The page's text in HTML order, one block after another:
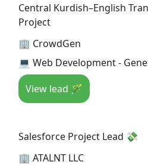
Central Kurdish–English
Project
🏢 CrowdGen
💻 Web Development -
View lead 🪄
Salesforce Project Lead 💸
🏢 ATALNT LLC